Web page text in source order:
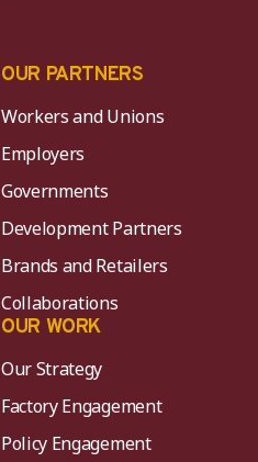
OUR PARTNERS
Workers and Unions
Employers
Governments
Development Partners
Brands and Retailers
Collaborations
OUR WORK
Our Strategy
Factory Engagement
Policy Engagement